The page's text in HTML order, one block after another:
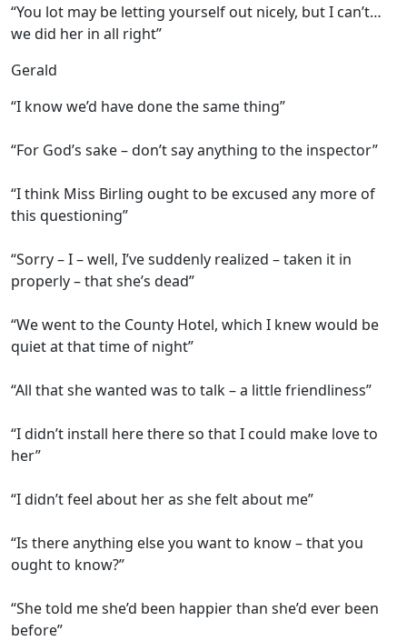
“You lot may be letting yourself out nicely, but I can’t…
we did her in all right”
Gerald
“I know we’d have done the same thing”
“For God’s sake – don’t say anything to the inspector”
“I think Miss Birling ought to be excused any more of
this questioning”
“Sorry – I – well, I’ve suddenly realized – taken it in
properly – that she’s dead”
“We went to the County Hotel, which I knew would be
quiet at that time of night”
“All that she wanted was to talk – a little friendliness”
“I didn’t install here there so that I could make love to
her”
“I didn’t feel about her as she felt about me”
“Is there anything else you want to know – that you
ought to know?”
“She told me she’d been happier than she’d ever been
before”